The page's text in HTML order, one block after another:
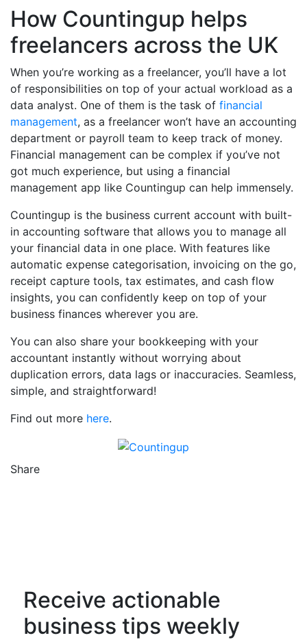
How Countingup helps
freelancers across the UK
When you’re working as a freelancer, you’ll have a lot
of responsibilities on top of your actual workload as a
data analyst. One of them is the task of financial
management, as a freelancer won’t have an accounting
department or payroll team to keep track of money.
Financial management can be complex if you’ve not
got much experience, but using a financial
management app like Countingup can help immensely.
Countingup is the business current account with built-
in accounting software that allows you to manage all
your financial data in one place. With features like
automatic expense categorisation, invoicing on the go,
receipt capture tools, tax estimates, and cash flow
insights, you can confidently keep on top of your
business finances wherever you are.
You can also share your bookkeeping with your
accountant instantly without worrying about
duplication errors, data lags or inaccuracies. Seamless,
simple, and straightforward!
Find out more here.
Share
Receive actionable
business tips weekly